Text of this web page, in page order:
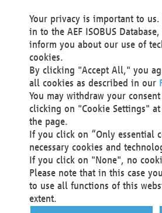
We as the Controller shall then no
data unless we can demonstrate
grounds for the processing which
rights and freedoms, or the
exercise or defend legal claims.
We do not use automatic decision-
You also have the right to
protection supervisory
processing of your personal
Your request can be
office@aef-online.orgor via
contact details.
Your privacy is important to
in to the AEF ISOBUS
inform you about our use of
cookies.
By clicking "Accept All," you
all cookies as described in our
You may withdraw your
clicking on "Cookie Settings"
the page.
If you click on “Only essential
necessary cookies and
If you click on "None", no
Please note that in this case
to use all functions of this
extent.